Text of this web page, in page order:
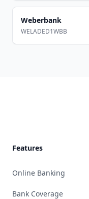
Weberbank
WELADED1WBB
Features
Online Banking
Bank Coverage